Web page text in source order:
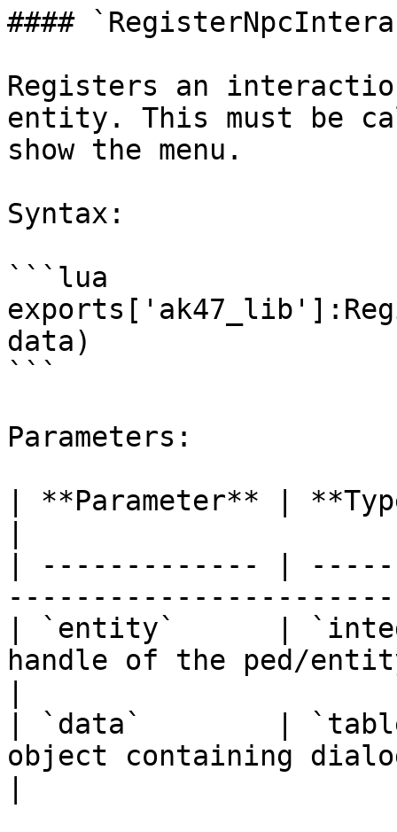
####
Registers an
entity. This must be
show the menu.
Syntax:
```lua
data)
```
Parameters:
| **Parameter** |
| ------------- |
| `entity`      |
handle of the ped/
| `data`        |
object containing